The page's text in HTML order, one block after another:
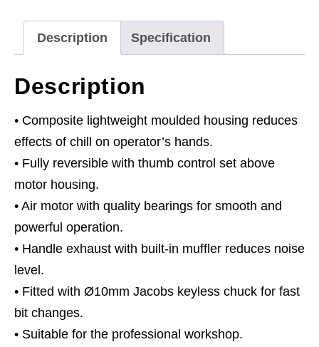
Chuck
Composite
Reversible
-
Premier
quantity
Description Specification
Description
• Composite lightweight moulded housing reduces
effects of chill on operator’s hands.
• Fully reversible with thumb control set above
motor housing.
• Air motor with quality bearings for smooth and
powerful operation.
• Handle exhaust with built-in muffler reduces noise
level.
• Fitted with Ø10mm Jacobs keyless chuck for fast
bit changes.
• Suitable for the professional workshop.